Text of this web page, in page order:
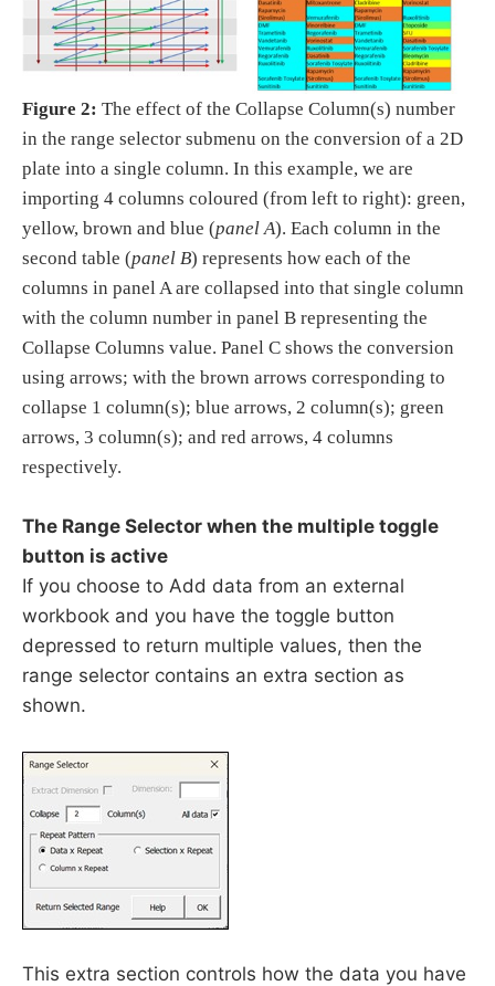
Figure 2: The effect of the Collapse Column(s) number
in the range selector submenu on the conversion of a 2D
plate into a single column. In this example, we are
importing 4 columns coloured (from left to right): green,
yellow, brown and blue (panel A). Each column in the
second table (panel B) represents how each of the
columns in panel A are collapsed into that single column
with the column number in panel B representing the
Collapse Columns value. Panel C shows the conversion
using arrows; with the brown arrows corresponding to
collapse 1 column(s); blue arrows, 2 column(s); green
arrows, 3 column(s); and red arrows, 4 columns
respectively.
The Range Selector when the multiple toggle
button is active
If you choose to Add data from an external
workbook and you have the toggle button
depressed to return multiple values, then the
range selector contains an extra section as
shown.
This extra section controls how the data you have